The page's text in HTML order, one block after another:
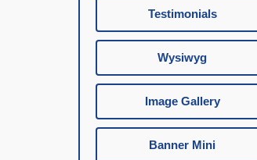
Testimonials
Wysiwyg
Image Gallery
Banner Mini